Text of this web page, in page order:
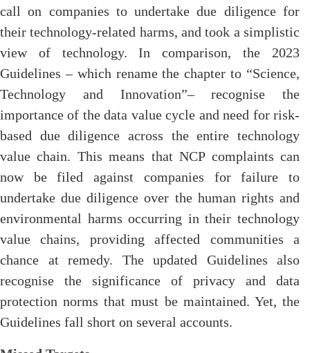
call on companies to undertake due diligence for
their technology-related harms, and took a simplistic
view of technology. In comparison, the 2023
Guidelines – which rename the chapter to “Science,
Technology and Innovation”– recognise the
importance of the data value cycle and need for risk-
based due diligence across the entire technology
value chain. This means that NCP complaints can
now be filed against companies for failure to
undertake due diligence over the human rights and
environmental harms occurring in their technology
value chains, providing affected communities a
chance at remedy. The updated Guidelines also
recognise the significance of privacy and data
protection norms that must be maintained. Yet, the
Guidelines fall short on several accounts.